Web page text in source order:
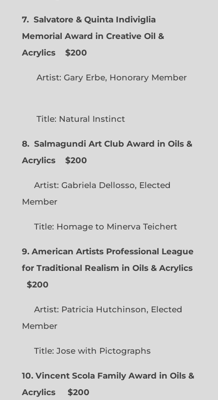
7. Salvatore & Quinta Indiviglia
Memorial Award in Creative Oil &
Acrylics
$200
Artist: Gary Erbe, Honorary Member
Title: Natural Instinct
8. Salmagundi Art Club Award in Oils &
Acrylics
$200
Artist: Gabriela Dellosso, Elected
Member
Title: Homage to Minerva Teichert
9. American Artists Professional League
for Traditional Realism in Oils & Acrylics
$200
Artist: Patricia Hutchinson, Elected
Member
Title: Jose with Pictographs
10. Vincent Scola Family Award in Oils &
Acrylics
$200